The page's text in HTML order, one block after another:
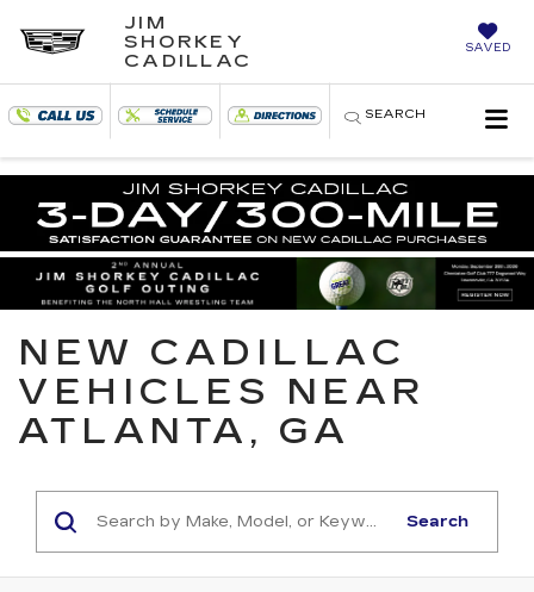
JIM
SHORKEY
CADILLAC
SAVED
SEARCH
NEW CADILLAC
VEHICLES NEAR
ATLANTA, GA
Search